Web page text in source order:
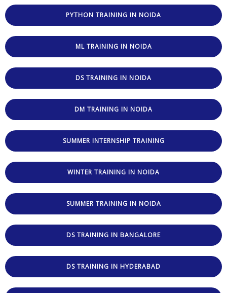
PYTHON TRAINING IN NOIDA
ML TRAINING IN NOIDA
DS TRAINING IN NOIDA
DM TRAINING IN NOIDA
SUMMER INTERNSHIP TRAINING
WINTER TRAINING IN NOIDA
SUMMER TRAINING IN NOIDA
DS TRAINING IN BANGALORE
DS TRAINING IN HYDERABAD